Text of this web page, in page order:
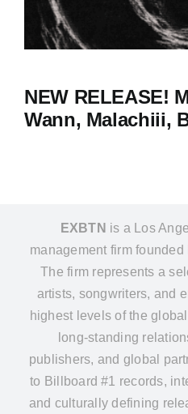
NEW RELEASE!
Wann, Malachiii,
EXBTN is a Los
management firm founded
The firm represents a
artists, songwriters, and
highest levels of the
long-standing
publishers, and global
to Billboard #1 records,
and culturally defining